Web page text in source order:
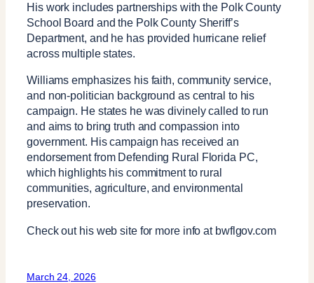
His work includes partnerships with the Polk County
School Board and the Polk County Sheriff’s
Department, and he has provided hurricane relief
across multiple states.
Williams emphasizes his faith, community service,
and non-politician background as central to his
campaign. He states he was divinely called to run
and aims to bring truth and compassion into
government. His campaign has received an
endorsement from Defending Rural Florida PC,
which highlights his commitment to rural
communities, agriculture, and environmental
preservation.
Check out his web site for more info at bwflgov.com
March 24, 2026